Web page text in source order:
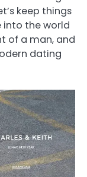
keep things
into the world
of a man, and
dating